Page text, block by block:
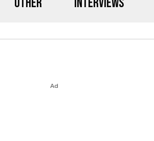
Other Interviews
Ad